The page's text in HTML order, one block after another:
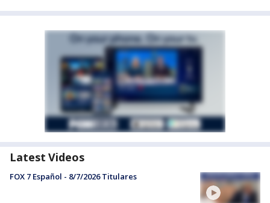
Latest Videos
FOX 7 Español - 8/7/2026 Titulares